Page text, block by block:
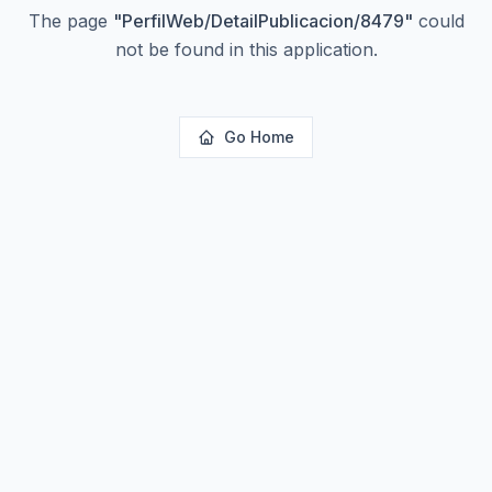
The page "PerfilWeb/DetailPublicacion/8479" could
not be found in this application.
Go Home